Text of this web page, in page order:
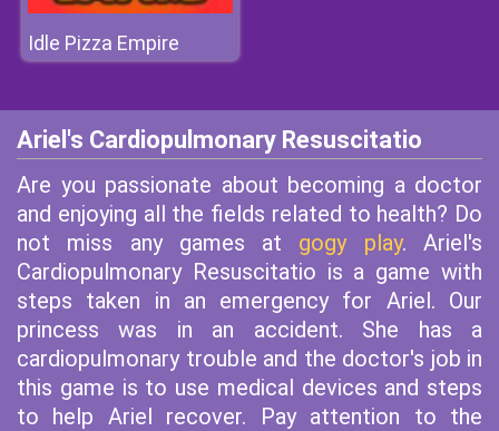
Idle Pizza Empire
Ariel's Cardiopulmonary Resuscitatio
Are you passionate about becoming a doctor
and enjoying all the fields related to health? Do
not miss any games at gogy play. Ariel's
Cardiopulmonary Resuscitatio is a game with
steps taken in an emergency for Ariel. Our
princess was in an accident. She has a
cardiopulmonary trouble and the doctor's job in
this game is to use medical devices and steps
to help Ariel recover. Pay attention to the